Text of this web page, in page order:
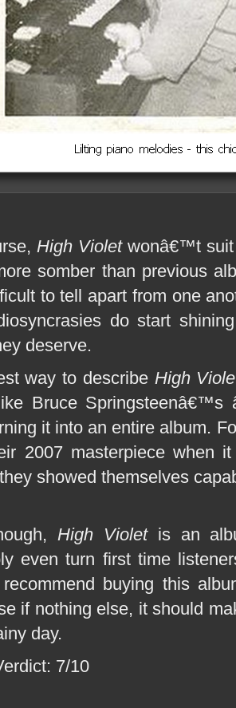
High Violetwonâ€™t suit
somber than previous
to tell apart from one
do start
deserve.
way to describe High
Bruce Springsteenâ€™s
it into an entire album.
2007 masterpiece when
showed themselves
High Violetis an
even turn first time
buying this
if nothing else, it should
day.
7/10